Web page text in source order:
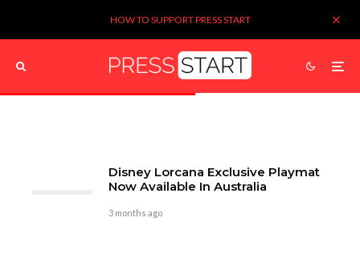
HOW TO SUPPORT PRESS START
Disney Lorcana Exclusive Playmat
Now Available In Australia
3 months ago